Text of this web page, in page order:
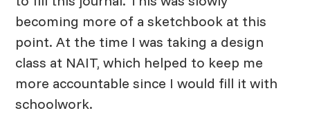
becoming more of a sketchbook at this
point. At the time I was taking a design
class at NAIT, which helped to keep me
more accountable since I would fill it with
schoolwork.